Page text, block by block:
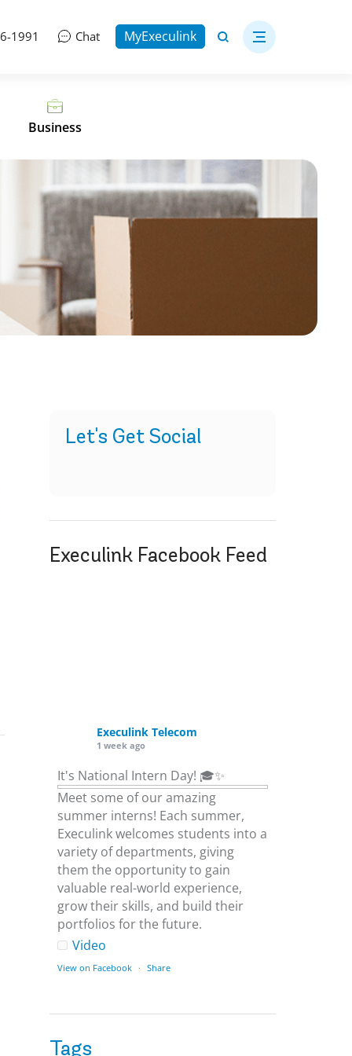
1991 Chat MyExeculink
Business
Let's Get Social
Execulink Facebook Feed
Execulink Telecom
1 week ago
It's National Intern Day! 🎓✨
Meet some of our amazing
summer interns! Each summer,
Execulink welcomes students into a
variety of departments, giving
them the opportunity to gain
valuable real-world experience,
grow their skills, and build their
portfolios for the future.
Video
View on Facebook · Share
Execulink Telecom
Tags